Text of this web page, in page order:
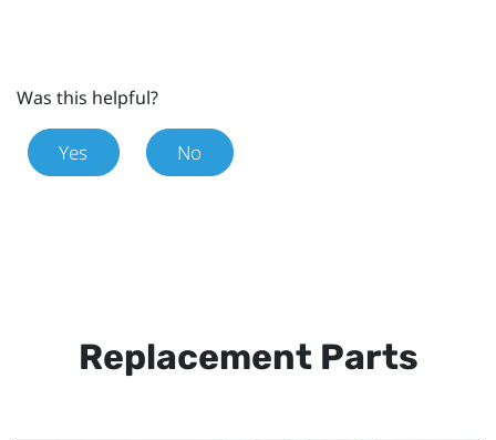
Was this helpful?
Yes No
Replacement Parts